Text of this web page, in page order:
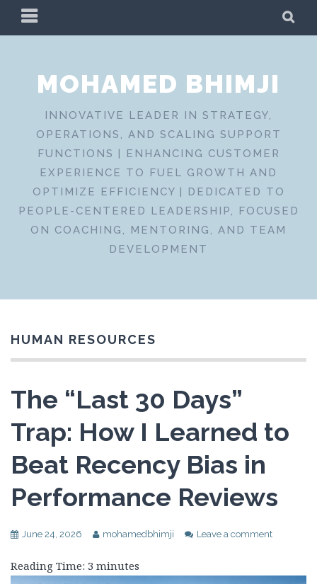
PRIMARY
MENU
MOHAMED BHIMJI
INNOVATIVE LEADER IN STRATEGY,
OPERATIONS, AND SCALING SUPPORT
FUNCTIONS | ENHANCING CUSTOMER
EXPERIENCE TO FUEL GROWTH AND
OPTIMIZE EFFICIENCY | DEDICATED TO
PEOPLE-CENTERED LEADERSHIP, FOCUSED
ON COACHING, MENTORING, AND TEAM
DEVELOPMENT
HUMAN RESOURCES
The “Last 30 Days”
Trap: How I Learned to
Beat Recency Bias in
Performance Reviews
June 24, 2026 mohamedbhimji Leave a comment
Reading Time: 3 minutes